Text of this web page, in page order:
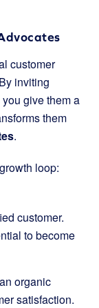
customer
inviting
give them a
them
.
loop:
customer.
to become
organic
satisfaction.